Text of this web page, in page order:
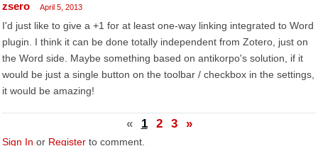
zsero April 5, 2013
I'd just like to give a +1 for at least one-way linking integrated to Word
plugin. I think it can be done totally independent from Zotero, just on
the Word side. Maybe something based on antikorpo's solution, if it
would be just a single button on the toolbar / checkbox in the settings,
it would be amazing!
« 1 2 3 »
Sign In or Register to comment.